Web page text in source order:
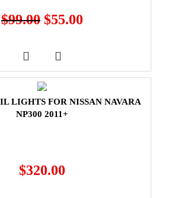
$99.00 $55.00
LIGHTS FOR NISSAN NAVARA
NP300 2011+
$320.00